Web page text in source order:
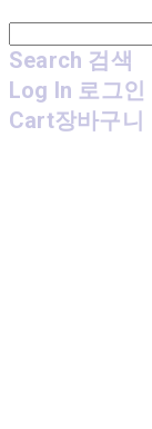
Search 검색
Log In 로그인
Cart장바구니